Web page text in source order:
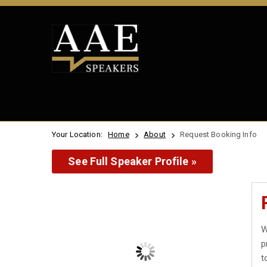
Your Location: Home About Request Booking Info
See Full Speaker Profile »